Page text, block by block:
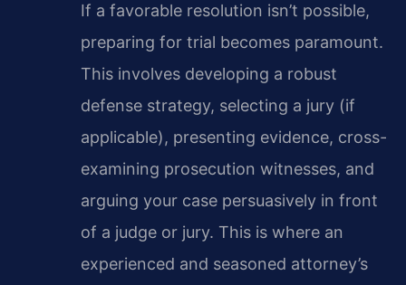
If a favorable resolution isn’t possible,
preparing for trial becomes paramount.
This involves developing a robust
defense strategy, selecting a jury (if
applicable), presenting evidence, cross-
examining prosecution witnesses, and
arguing your case persuasively in front
of a judge or jury. This is where an
experienced and seasoned attorney’s